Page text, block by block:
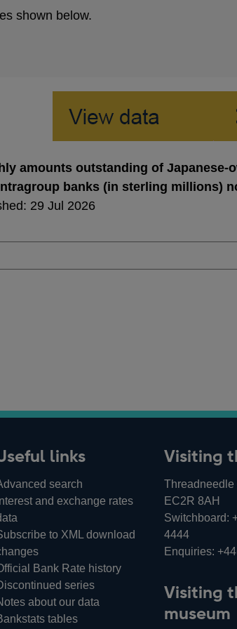
shown below.
amounts outstanding of
banks (in sterling millions)
29 Jul 2026
links
search
and exchange rates
to XML download
Bank Rate history
series
about our data
tables
Visiting
Threadneedle
EC2R 8AH
Switchboard:
4444
Enquiries:
Visiting
museum